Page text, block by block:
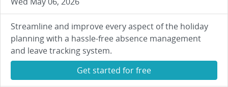
Streamline and improve every aspect of the holiday
planning with a hassle-free absence management
and leave tracking system.
Get started for free